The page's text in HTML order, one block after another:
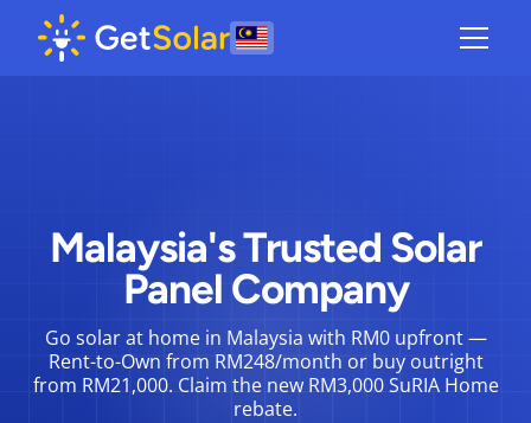
Malaysia's Trusted Solar
Panel Company
Go solar at home in Malaysia with RM0 upfront —
Rent-to-Own from RM248/month or buy outright
from RM21,000. Claim the new RM3,000 SuRIA Home
rebate.